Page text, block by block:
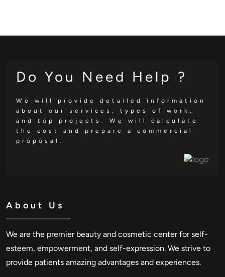
Do You Need Help ?
We will provide detailed information
about our services, types of work,
and top projects. We will calculate
the cost and prepare a commercial
proposal.
About Us
We are the premier beauty and cosmetic center for self-
esteem, empowerment, and self-expression. We strive to
provide patients amazing advantages and experiences.